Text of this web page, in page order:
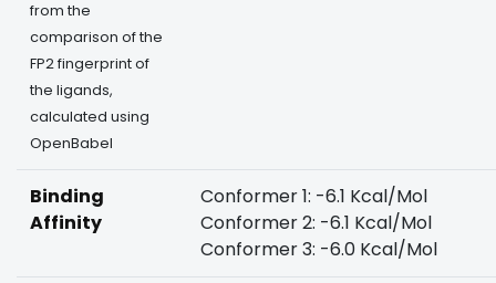
from the
comparison of the
FP2 fingerprint of
the ligands,
calculated using
OpenBabel
Binding
Affinity
Conformer 1: -6.1 Kcal/Mol
Conformer 2: -6.1 Kcal/Mol
Conformer 3: -6.0 Kcal/Mol